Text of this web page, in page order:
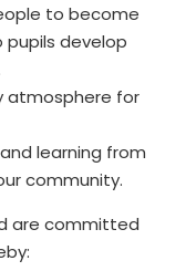
to become
pupils develop
atmosphere for
learning from
community.
are committed